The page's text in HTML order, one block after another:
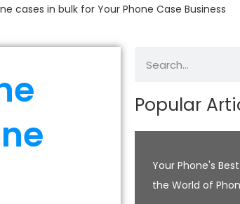
cases in bulk for Your Phone Case Business
Popular
Your Phone's
the World of